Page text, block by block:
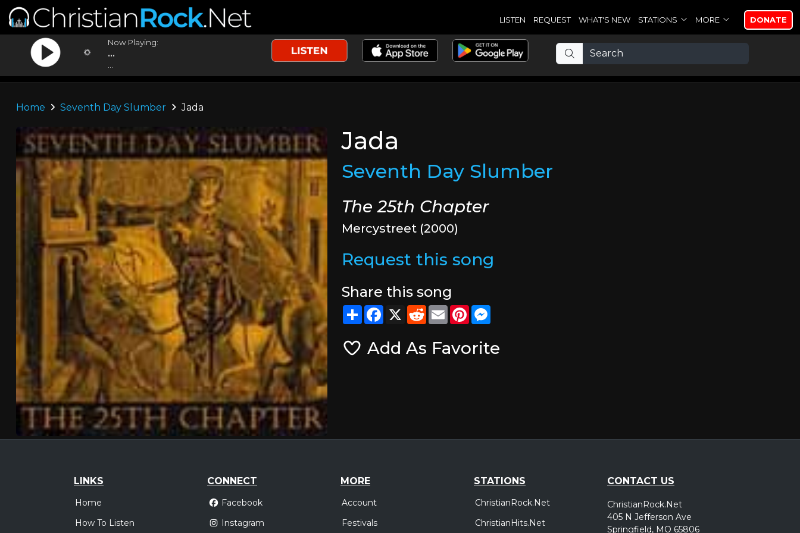
LISTEN REQUEST WHAT'S NEW STATIONS MORE DONATE
Now Playing:
...
Home Seventh Day Slumber Jada
Jada
Seventh Day Slumber
The 25th Chapter
Mercystreet (2000)
Request this song
Share this song
ShareFacebook
X RedditEmailPinterest
Add As Favorite
LINKS
Home
How To Listen
CONNECT
Facebook
Instagram
MORE
Account
Festivals
STATIONS
ChristianRock.Net
ChristianHits.Net
CONTACT US
ChristianRock.Net
405 N Jefferson Ave
Springfield, MO 65806